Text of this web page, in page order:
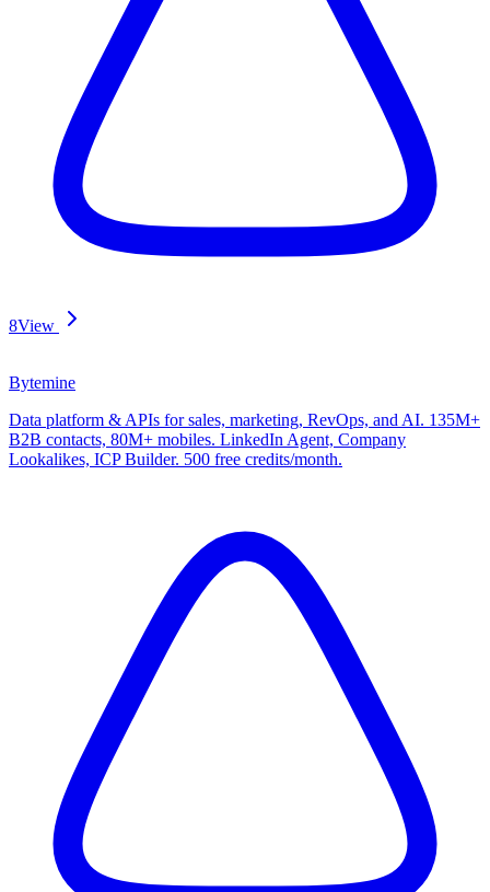
8View
Bytemine
Data platform & APIs for sales, marketing, RevOps, and AI. 135M+
B2B contacts, 80M+ mobiles. LinkedIn Agent, Company
Lookalikes, ICP Builder. 500 free credits/month.